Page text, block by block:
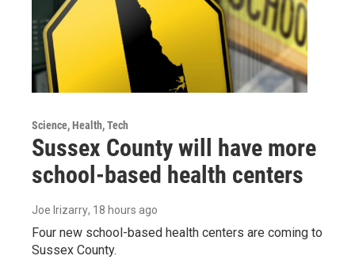
Science, Health, Tech
Sussex County will have more
school-based health centers
Joe Irizarry, 18 hours ago
Four new school-based health centers are coming to
Sussex County.